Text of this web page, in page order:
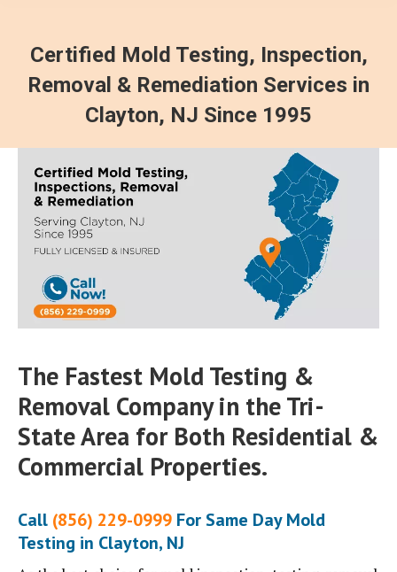
Certified Mold Testing, Inspection,
Removal & Remediation Services in
Clayton, NJ Since 1995
The Fastest Mold Testing &
Removal Company in the Tri-
State Area for Both Residential &
Commercial Properties.
Call (856) 229-0999 For Same Day Mold
Testing in Clayton, NJ